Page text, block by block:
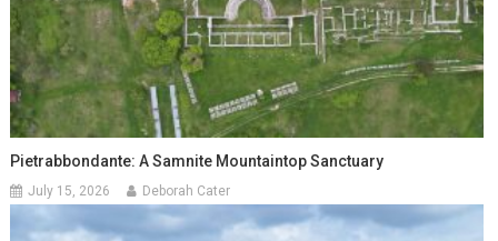
Pietrabbondante: A Samnite Mountaintop Sanctuary
July 15, 2026 Deborah Cater